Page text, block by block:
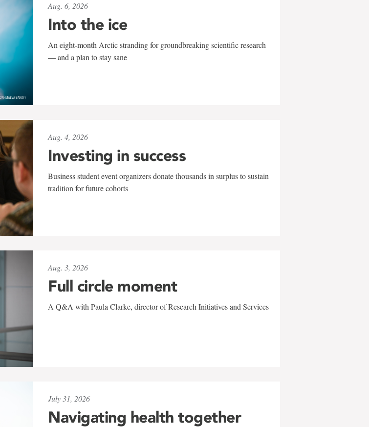
Aug. 6, 2026
Into the ice
An eight-month Arctic stranding for groundbreaking scientific research
— and a plan to stay sane
Aug. 4, 2026
Investing in success
Business student event organizers donate thousands in surplus to sustain
tradition for future cohorts
Aug. 3, 2026
Full circle moment
A Q&A with Paula Clarke, director of Research Initiatives and Services
July 31, 2026
Navigating health together